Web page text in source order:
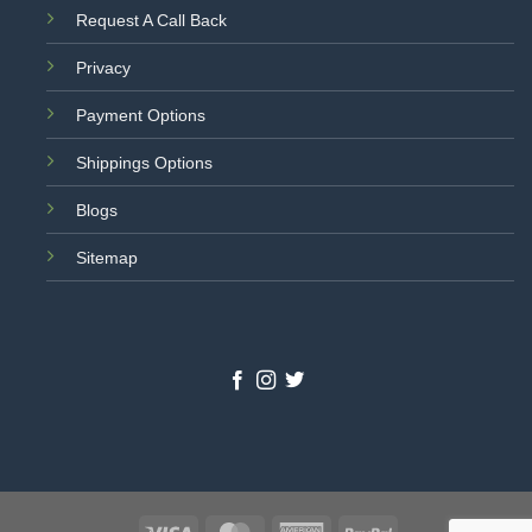
Request A Call Back
Privacy
Payment Options
Shippings Options
Blogs
Sitemap